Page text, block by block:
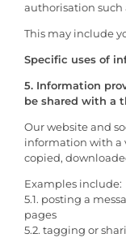
authorisation such
This may include
Specific uses of
5. Information
be shared with a
Our website and
information with a
copied,
Examples include:
5.1. posting a
pages
5.2. tagging or